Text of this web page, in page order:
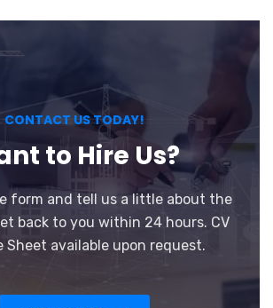
CONTACT US TODAY!
to Hire Us?
form and tell us a little about the
back to you within 24 hours. CV
Sheet available upon request.